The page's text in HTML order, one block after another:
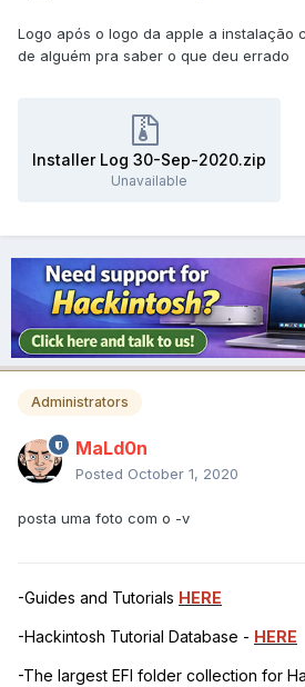
Logo após o logo da apple a instalação
de alguém pra saber o que deu errado
Installer Log 30-Sep-2020.zip
Unavailable
Administrators
MaLd0n
Posted October 1, 2020
posta uma foto com o -v
-Guides and Tutorials HERE
-Hackintosh Tutorial Database - HERE
-The largest EFI folder collection for